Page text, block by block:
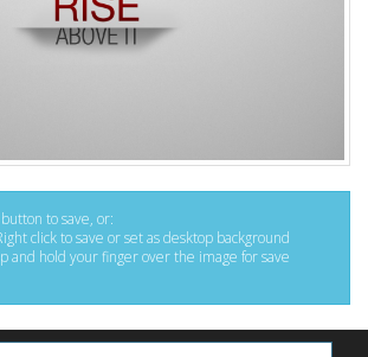
to save, or:
click to save or set as desktop background
and hold your finger over the image for save